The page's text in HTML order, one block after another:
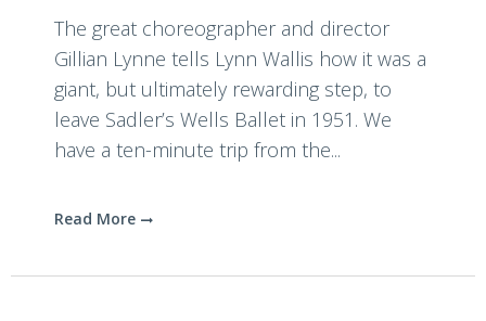
The great choreographer and director
Gillian Lynne tells Lynn Wallis how it was a
giant, but ultimately rewarding step, to
leave Sadler’s Wells Ballet in 1951. We
have a ten-minute trip from the...
Read More